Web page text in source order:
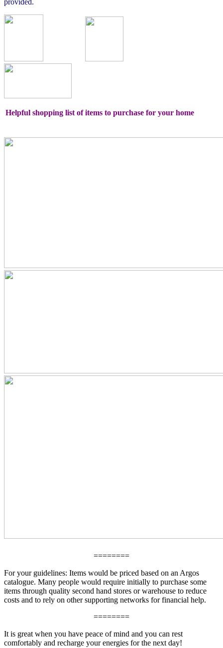
provided.
Helpful shopping list of items to purchase for your home
========
For your guidelines: Items would be priced based on an Argos
catalogue. Many people would require initially to purchase some
items through quality second hand stores or warehouse to reduce
costs and to rely on other supporting networks for financial help.
========
It is great when you have peace of mind and you can rest
comfortably and recharge your energies for the next day!